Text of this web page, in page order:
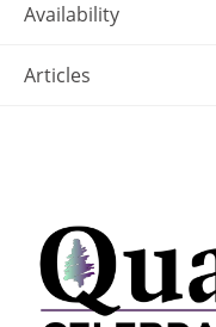
Availability
Articles